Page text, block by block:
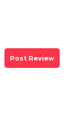
Post Review